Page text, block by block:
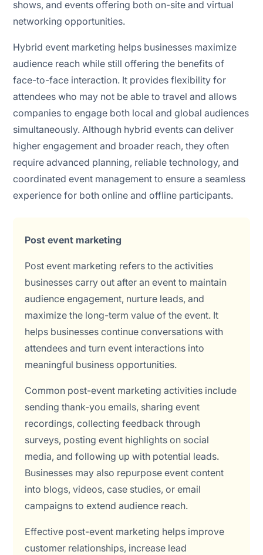
shows, and events offering both on-site and virtual
networking opportunities.
Hybrid event marketing helps businesses maximize
audience reach while still offering the benefits of
face-to-face interaction. It provides flexibility for
attendees who may not be able to travel and allows
companies to engage both local and global audiences
simultaneously. Although hybrid events can deliver
higher engagement and broader reach, they often
require advanced planning, reliable technology, and
coordinated event management to ensure a seamless
experience for both online and offline participants.
Post event marketing
Post event marketing refers to the activities
businesses carry out after an event to maintain
audience engagement, nurture leads, and
maximize the long-term value of the event. It
helps businesses continue conversations with
attendees and turn event interactions into
meaningful business opportunities.
Common post-event marketing activities include
sending thank-you emails, sharing event
recordings, collecting feedback through
surveys, posting event highlights on social
media, and following up with potential leads.
Businesses may also repurpose event content
into blogs, videos, case studies, or email
campaigns to extend audience reach.
Effective post-event marketing helps improve
customer relationships, increase lead